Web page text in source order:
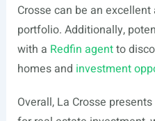
Crosse can be an excellent
portfolio. Additionally,
with a Redfin agentto
homes and investment
Overall, La Crosse